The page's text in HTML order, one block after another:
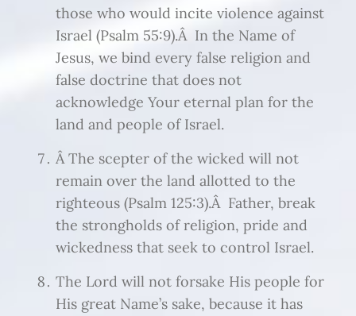
those who would incite violence against
Israel (Psalm 55:9).Â In the Name of
Jesus, we bind every false religion and
false doctrine that does not
acknowledge Your eternal plan for the
land and people of Israel.
Â The scepter of the wicked will not
remain over the land allotted to the
righteous (Psalm 125:3).Â Father, break
the strongholds of religion, pride and
wickedness that seek to control Israel.
The Lord will not forsake His people for
His great Name’s sake, because it has